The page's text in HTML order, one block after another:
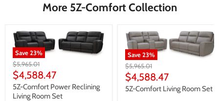
More 5Z-Comfort Collection
Save23%
Original
price
$5,965.01
Current
price
$4,588.47
5Z-Comfort Power Reclining
Living Room Set
Save23%
Original
price
$5,965.01
Current
price
$4,588.47
5Z-Comfort Living Room Set